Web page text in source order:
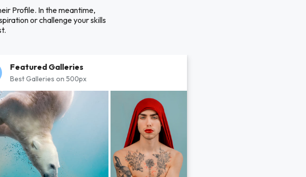
Profile. In the meantime,
or challenge your skills
Featured Galleries
Best Galleries on 500px